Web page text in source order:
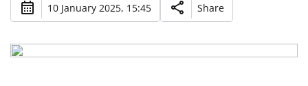
10 January 2025, 15:45 Share